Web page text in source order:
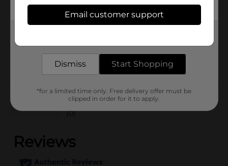
Customer reviews
(0)
Email customer support
Dismiss Start Shopping
*for a limited time only. Free delivery offer must be
clipped in order for it to apply.